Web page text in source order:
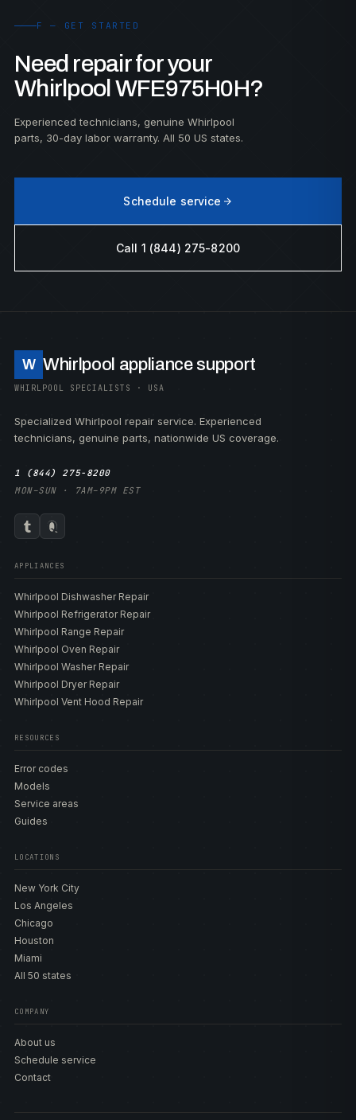
F — GET STARTED
Need repair for your
Whirlpool WFE975H0H?
Experienced technicians, genuine Whirlpool
parts, 30-day labor warranty. All 50 US states.
Schedule service
Call 1 (844) 275-8200
W Whirlpool appliance support
WHIRLPOOL SPECIALISTS · USA
Specialized Whirlpool repair service. Experienced
technicians, genuine parts, nationwide US coverage.
1 (844) 275-8200
MON–SUN · 7AM–9PM EST
APPLIANCES
Whirlpool Dishwasher Repair
Whirlpool Refrigerator Repair
Whirlpool Range Repair
Whirlpool Oven Repair
Whirlpool Washer Repair
Whirlpool Dryer Repair
Whirlpool Vent Hood Repair
RESOURCES
Error codes
Models
Service areas
Guides
LOCATIONS
New York City
Los Angeles
Chicago
Houston
Miami
All 50 states
COMPANY
About us
Schedule service
Contact